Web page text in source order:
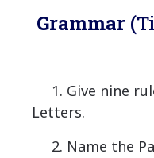
Grammar
1. Give nine
Letters.
2. Name the